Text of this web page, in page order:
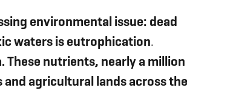
environmental issue: dead
waters is eutrophication.
nutrients, nearly a million
agricultural lands across the